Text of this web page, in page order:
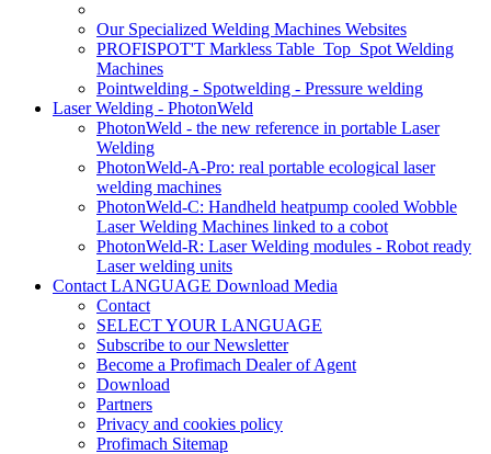
Our Specialized Welding Machines Websites
PROFISPOT'T Markless Table_Top_Spot Welding
Machines
Pointwelding - Spotwelding - Pressure welding
Laser Welding - PhotonWeld
PhotonWeld - the new reference in portable Laser
Welding
PhotonWeld-A-Pro: real portable ecological laser
welding machines
PhotonWeld-C: Handheld heatpump cooled Wobble
Laser Welding Machines linked to a cobot
PhotonWeld-R: Laser Welding modules - Robot ready
Laser welding units
Contact LANGUAGE Download Media
Contact
SELECT YOUR LANGUAGE
Subscribe to our Newsletter
Become a Profimach Dealer of Agent
Download
Partners
Privacy and cookies policy
Profimach Sitemap